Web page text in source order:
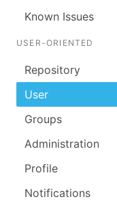
Known Issues
USER-ORIENTED
Repository
User
Groups
Administration
Profile
Notifications